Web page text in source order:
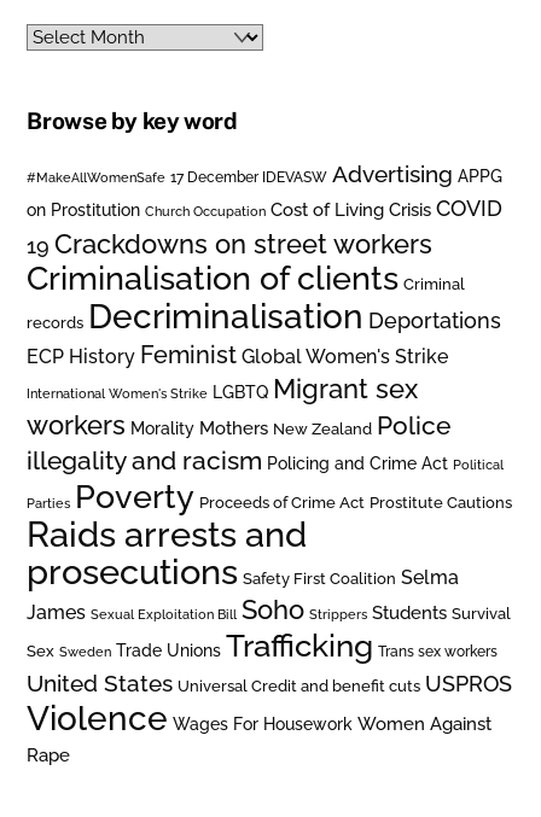
Archives
Browse by key word
#MakeAllWomenSafe 17 December IDEVASW Advertising APPG
on Prostitution Church Occupation Cost of Living Crisis COVID
19 Crackdowns on street workers
Criminalisation of clients Criminal
records Decriminalisation Deportations
ECP History Feminist Global Women's Strike
International Women's Strike LGBTQ Migrant sex
workers Morality Mothers New Zealand Police
illegality and racism Policing and Crime Act Political
Parties Poverty Proceeds of Crime Act Prostitute Cautions
Raids arrests and
prosecutions Safety First Coalition Selma
James Sexual Exploitation Bill Soho Strippers Students Survival
Sex Sweden Trade Unions Trafficking Trans sex workers
United States Universal Credit and benefit cuts USPROS
Violence Wages For Housework Women Against
Rape